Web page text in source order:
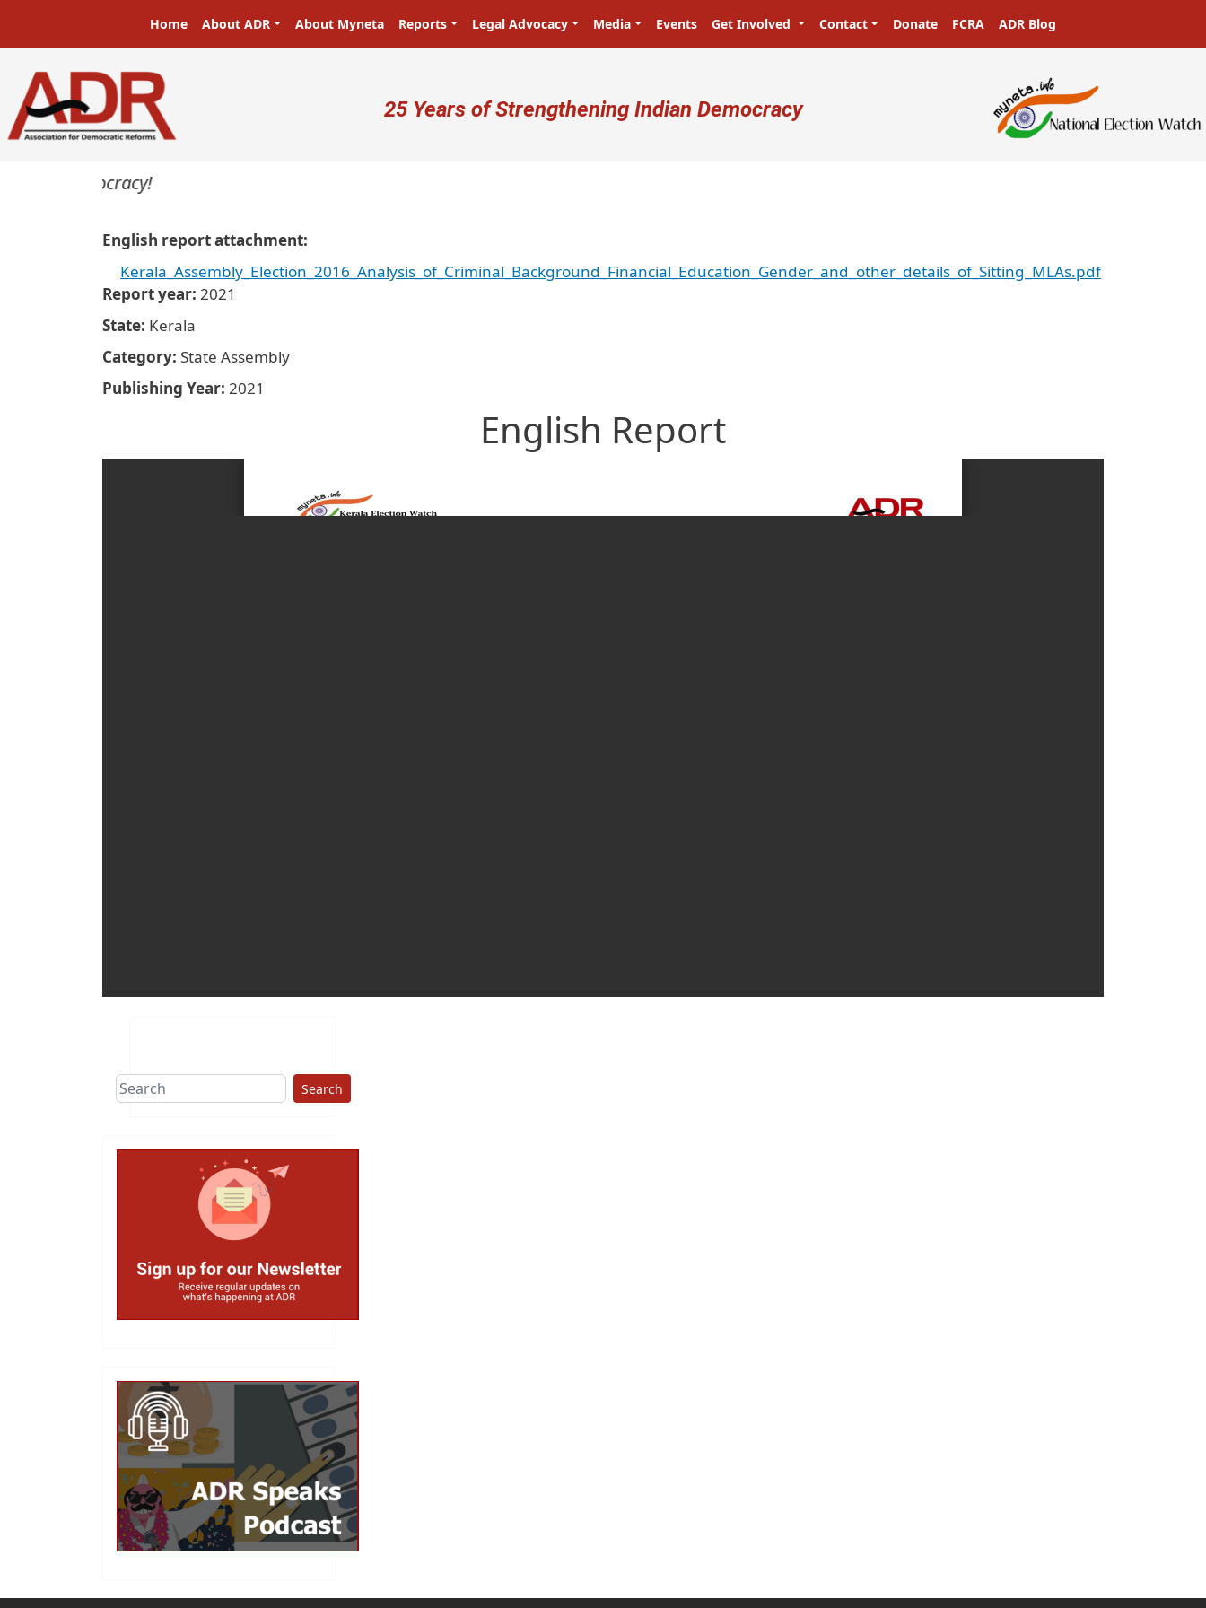
Main navigation
Home About ADR About Myneta Reports Legal Advocacy Media Events Get Involved Contact Donate FCRA ADR Blog
User account menu
25 Years of Strengthening Indian Democracy
in a democracy!
English report attachment
Kerala_Assembly_Election_2016_Analysis_of_Criminal_Background_Financial_Education_Gender_and_other_details_of_Sitting_MLAs.pdf
Report year 2021
State Kerala
Category State Assembly
Publishing Year 2021
English Report
Search